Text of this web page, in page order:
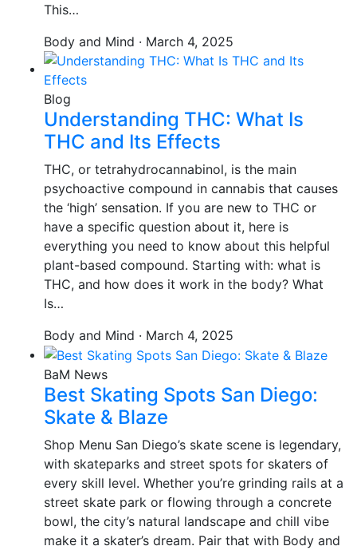
This…
Body and Mind · March 4, 2025
Blog
Understanding THC: What Is
THC and Its Effects
THC, or tetrahydrocannabinol, is the main
psychoactive compound in cannabis that causes
the ‘high’ sensation. If you are new to THC or
have a specific question about it, here is
everything you need to know about this helpful
plant-based compound. Starting with: what is
THC, and how does it work in the body? What
Is…
Body and Mind · March 4, 2025
BaM News
Best Skating Spots San Diego:
Skate & Blaze
Shop Menu San Diego’s skate scene is legendary,
with skateparks and street spots for skaters of
every skill level. Whether you’re grinding rails at a
street skate park or flowing through a concrete
bowl, the city’s natural landscape and chill vibe
make it a skater’s dream. Pair that with Body and